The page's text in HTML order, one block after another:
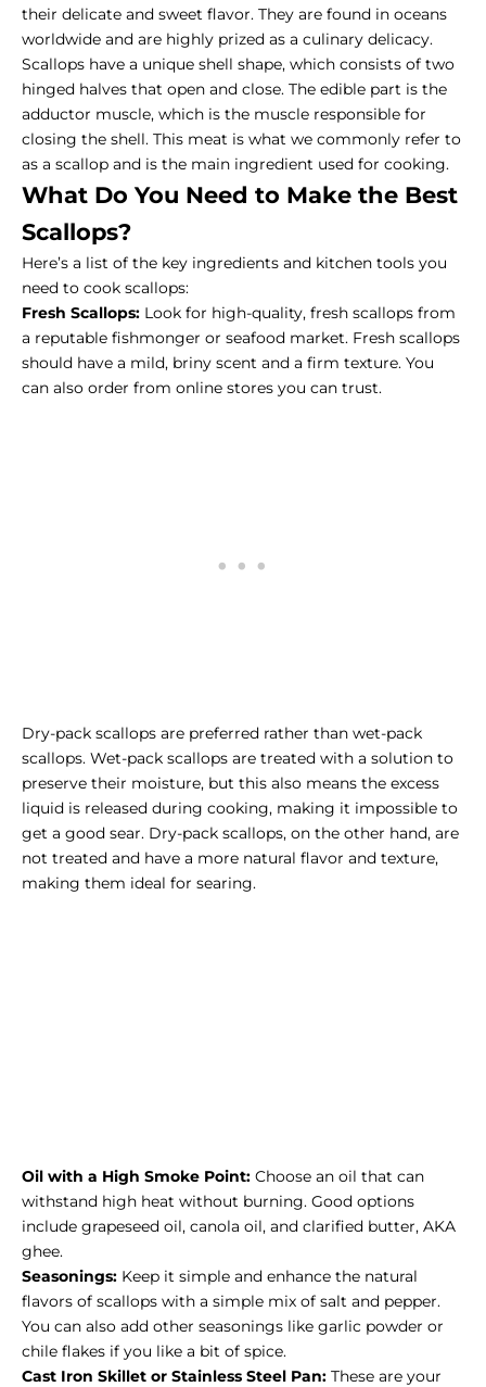
their delicate and sweet flavor. They are found in oceans
worldwide and are highly prized as a culinary delicacy.
Scallops have a unique shell shape, which consists of two
hinged halves that open and close. The edible part is the
adductor muscle, which is the muscle responsible for
closing the shell. This meat is what we commonly refer to
as a scallop and is the main ingredient used for cooking.
What Do You Need to Make the Best
Scallops?
Here’s a list of the key ingredients and kitchen tools you
need to cook scallops:
Fresh Scallops: Look for high-quality, fresh scallops from
a reputable fishmonger or seafood market. Fresh scallops
should have a mild, briny scent and a firm texture. You
can also order from online stores you can trust.
Dry-pack scallops are preferred rather than wet-pack
scallops. Wet-pack scallops are treated with a solution to
preserve their moisture, but this also means the excess
liquid is released during cooking, making it impossible to
get a good sear. Dry-pack scallops, on the other hand, are
not treated and have a more natural flavor and texture,
making them ideal for searing.
Oil with a High Smoke Point: Choose an oil that can
withstand high heat without burning. Good options
include grapeseed oil, canola oil, and clarified butter, AKA
ghee.
Seasonings: Keep it simple and enhance the natural
flavors of scallops with a simple mix of salt and pepper.
You can also add other seasonings like garlic powder or
chile flakes if you like a bit of spice.
Cast Iron Skillet or Stainless Steel Pan: These are your